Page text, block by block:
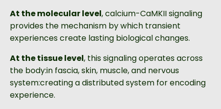
At the molecular level, calcium-CaMKII signaling
provides the mechanism by which transient
experiences create lasting biological changes.
At the tissue level, this signaling operates across
the body:in fascia, skin, muscle, and nervous
system:creating a distributed system for encoding
experience.